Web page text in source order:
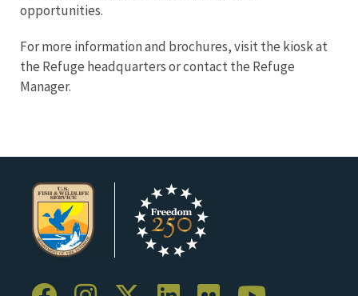
opportunities.
For more information and brochures, visit the kiosk at
the Refuge headquarters or contact the Refuge
Manager.